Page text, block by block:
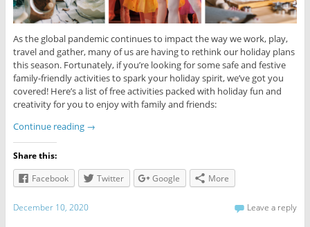
As the global pandemic continues to impact the way we work, play,
travel and gather, many of us are having to rethink our holiday plans
this season. Fortunately, if you’re looking for some safe and festive
family-friendly activities to spark your holiday spirit, we’ve got you
covered! Here’s a list of free activities packed with holiday fun and
creativity for you to enjoy with family and friends:
Continue reading →
Share this:
Facebook
Twitter Google More
December 10, 2020 Leave a reply